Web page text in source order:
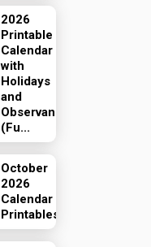
2026
Printable
Calendar
with
Holidays
and
Observances
(Fu...
October
2026
Calendar
Printables